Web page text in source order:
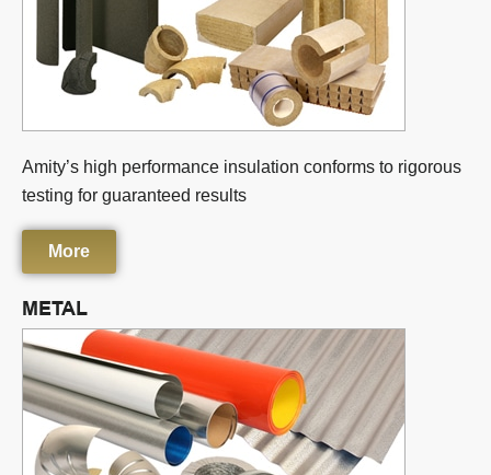
Amity’s high performance insulation conforms to rigorous
testing for guaranteed results
More
METAL